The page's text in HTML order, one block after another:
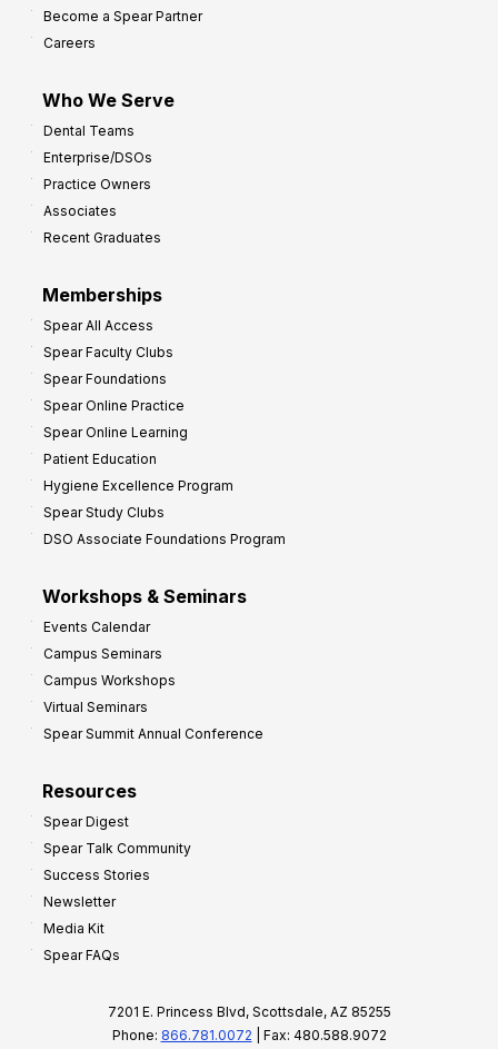
Become a Spear Partner
Careers
Who We Serve
Dental Teams
Enterprise/DSOs
Practice Owners
Associates
Recent Graduates
Memberships
Spear All Access
Spear Faculty Clubs
Spear Foundations
Spear Online Practice
Spear Online Learning
Patient Education
Hygiene Excellence Program
Spear Study Clubs
DSO Associate Foundations Program
Workshops & Seminars
Events Calendar
Campus Seminars
Campus Workshops
Virtual Seminars
Spear Summit Annual Conference
Resources
Spear Digest
Spear Talk Community
Success Stories
Newsletter
Media Kit
Spear FAQs
7201 E. Princess Blvd, Scottsdale, AZ 85255
Phone: 866.781.0072 | Fax: 480.588.9072